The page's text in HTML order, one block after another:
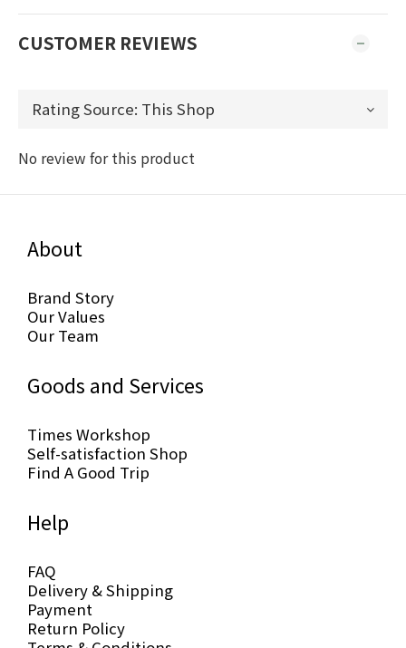
CUSTOMER REVIEWS
No review for this product
About
Brand Story
Our Values
Our Team
Goods and Services
Times Workshop
Self-satisfaction Shop
Find A Good Trip
Help
FAQ
Delivery & Shipping
Payment
Return Policy